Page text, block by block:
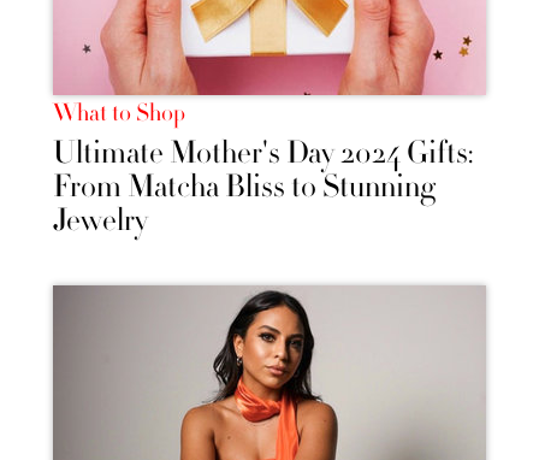
What to Shop
Ultimate Mother's Day 2024 Gifts:
From Matcha Bliss to Stunning
Jewelry